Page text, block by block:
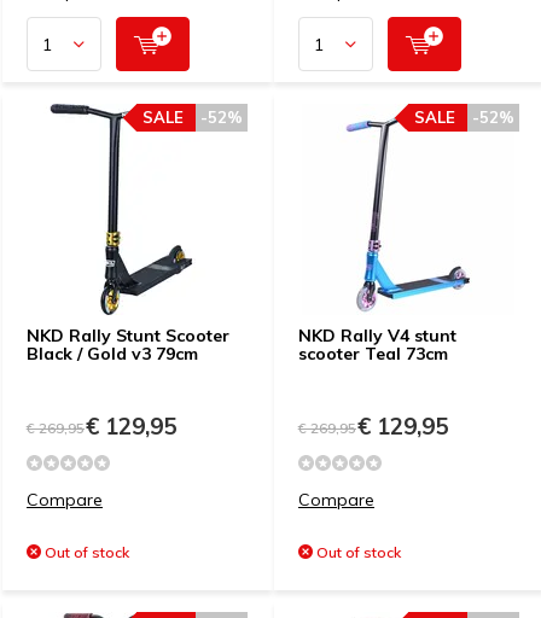
NKD Rally Stunt Scooter
Black / Gold v3 79cm
-52%
SALE
€ 269,95€ 129,95
Compare
Out of stock
NKD Rally V4 stunt
scooter Teal 73cm
-52%
SALE
€ 269,95€ 129,95
Compare
Out of stock